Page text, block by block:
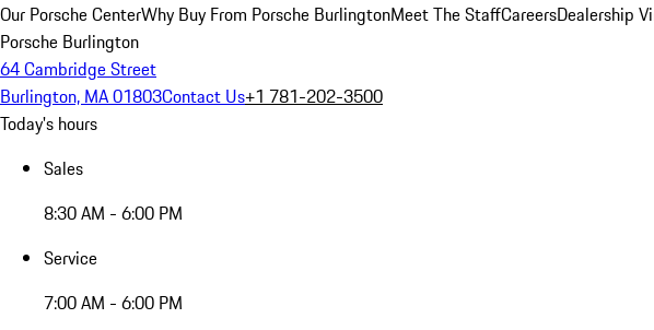
Our Porsche CenterWhy Buy From Porsche BurlingtonMeet The StaffCareersDealership
Porsche Burlington
64 Cambridge Street
Burlington, MA 01803Contact Us+1 781-202-3500
Today's hours
Sales
8:30 AM - 6:00 PM
Service
7:00 AM - 6:00 PM